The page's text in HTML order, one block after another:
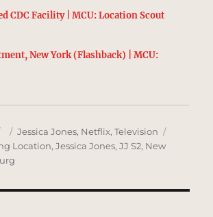
CDC Facility | MCU: Location Scout
New York (Flashback) | MCU:
Posted
on
Categories
Jessica Jones, Netflix,Television
Location,Jessica Jones,JJ S2, New